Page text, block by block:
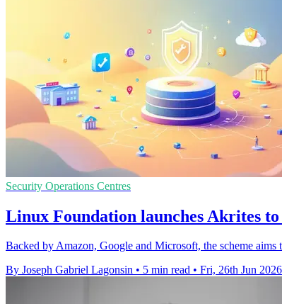
Security Operations Centres
Linux Foundation launches Akrites
Backed by Amazon, Google and Microsoft, the scheme
By Joseph Gabriel Lagonsin • 5 min read • Fri, 26th Jun 2026